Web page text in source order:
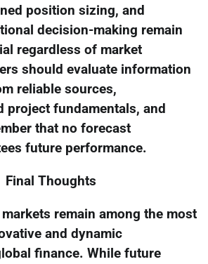
position sizing, and
decision-making remain
regardless of market
should evaluate information
reliable sources,
project fundamentals, and
that no forecast
future performance.
Final Thoughts
remain among the most
and dynamic
finance. While future